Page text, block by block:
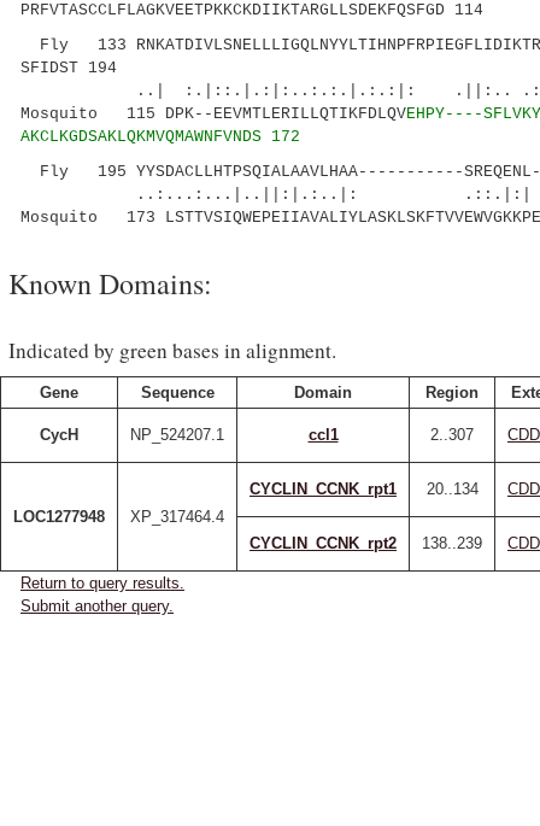
PRFVTASCCLFLAGKVEETPKKCKDIIKTARGLLSDEKFQSFGD 114
Fly 133
SFIDST 194
..| :.|::.|.:|:..:.:.|.:.:|: .||:..
Mosquito 115 DPK--EEVMTLERILLQTIKFDLQVEHPY----
AKCLKGDSAKLQKMVQMAWNFVNDS 172
Fly 195 YYSDACLLHTPSQIALAAVLHAA-----------
..:...:...|..||:|.:..|: .::.|:|
Mosquito 173
Known Domains:
Indicated by green bases in alignment.
Gene Sequence Domain Region
CycH NP_524207.1 ccl1 2..307
LOC1277948 XP_317464.4
CYCLIN_CCNK_rpt1 20..134
CYCLIN_CCNK_rpt2 138..239
Return to query results.
Submit another query.